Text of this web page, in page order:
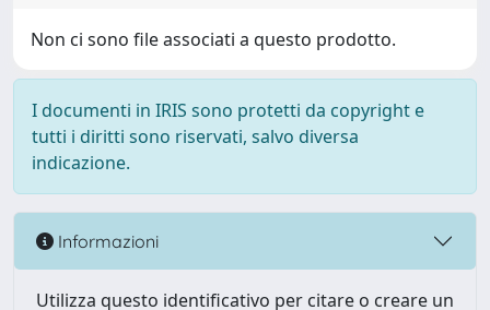
Non ci sono file associati a questo prodotto.
I documenti in IRIS sono protetti da copyright e
tutti i diritti sono riservati, salvo diversa
indicazione.
Informazioni
Utilizza questo identificativo per citare o creare un